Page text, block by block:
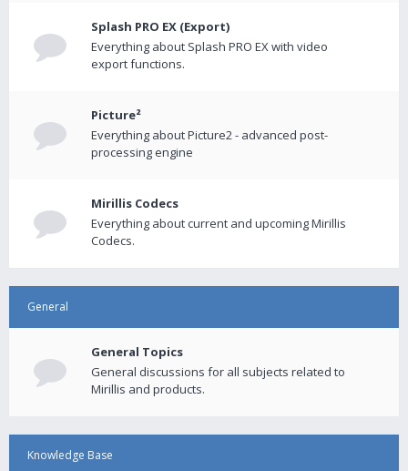
Splash PRO EX (Export)
Everything about Splash PRO EX with video
export functions.
Picture²
Everything about Picture2 - advanced post-
processing engine
Mirillis Codecs
Everything about current and upcoming Mirillis
Codecs.
General
General Topics
General discussions for all subjects related to
Mirillis and products.
Knowledge Base